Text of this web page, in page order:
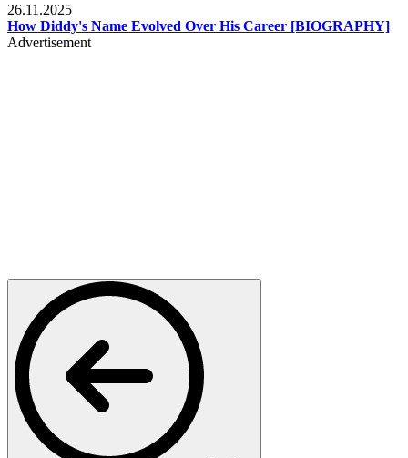
26.11.2025
How Diddy's Name Evolved Over His Career [BIOGRAPHY]
Advertisement